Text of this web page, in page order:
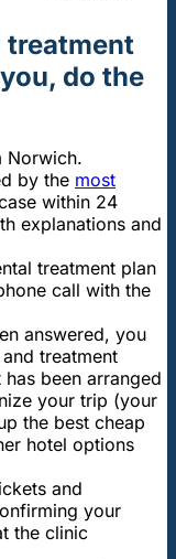
treatment
do the
Norwich.
by the most
within 24
explanations and
treatment plan
call with the
answered, you
treatment
been arranged
your trip (your
the best cheap
hotel options
and
your
the clinic